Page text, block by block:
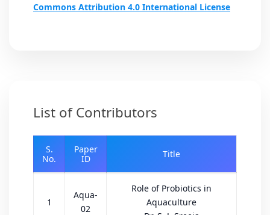
Commons Attribution 4.0 International License
List of Contributors
S.
No.
Paper
ID
Title
1
Aqua-
02
Role of Probiotics in
Aquaculture